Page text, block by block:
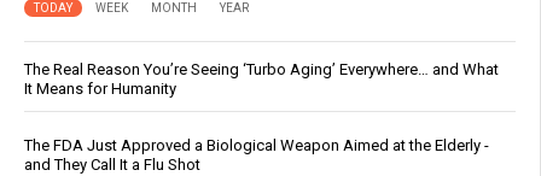
TODAY WEEK MONTH YEAR
The Real Reason You’re Seeing ‘Turbo Aging’ Everywhere… and What
It Means for Humanity
The FDA Just Approved a Biological Weapon Aimed at the Elderly -
and They Call It a Flu Shot